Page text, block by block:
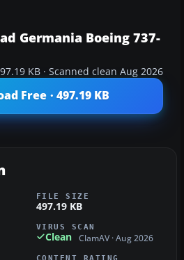
Germania Boeing 737-
KB · Scanned clean Aug 2026
Free · 497.19 KB
FILE SIZE
497.19 KB
VIRUS SCAN
Clean ClamAV · Aug 2026
CONTENT RATING